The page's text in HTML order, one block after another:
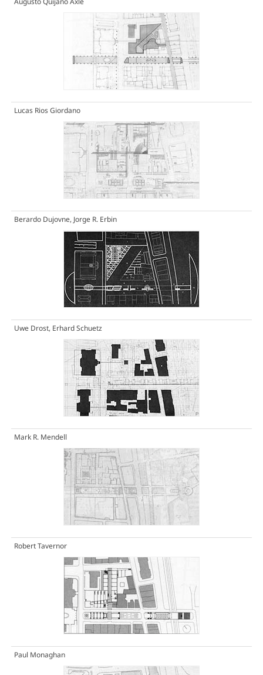
Lucas Rios Giordano
Berardo Dujovne, Jorge R. Erbin
Uwe Drost, Erhard Schuetz
Mark R. Mendell
Robert Tavernor
Paul Monaghan